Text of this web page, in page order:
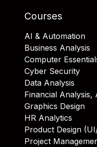
Courses
AI & Automation
Business Analysis
Computer
Cyber Security
Data Analysis
Financial Analysis,
Graphics Design
HR Analytics
Product Design
Project